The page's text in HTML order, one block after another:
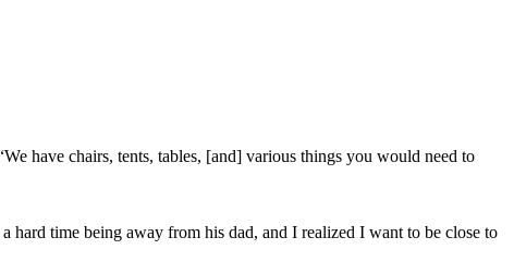
have chairs, tents, tables, [and] various things you would need to
time being away from his dad, and I realized I want to be close to